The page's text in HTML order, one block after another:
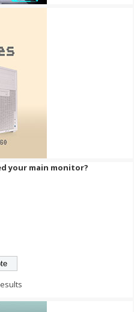
your main monitor?